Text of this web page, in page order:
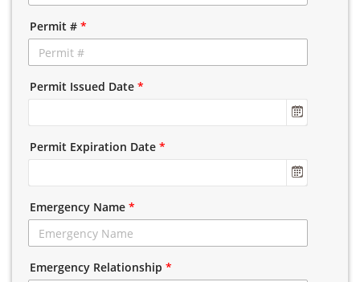
Permit # *
Permit Issued Date *
Permit Expiration Date *
Emergency Name *
Emergency Relationship *